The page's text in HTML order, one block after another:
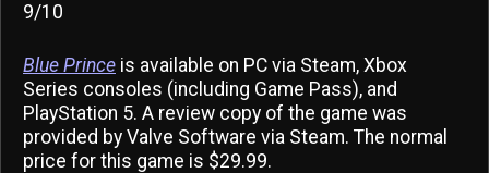
9/10
Blue Prince is available on PC via Steam, Xbox
Series consoles (including Game Pass), and
PlayStation 5. A review copy of the game was
provided by Valve Software via Steam. The normal
price for this game is $29.99.